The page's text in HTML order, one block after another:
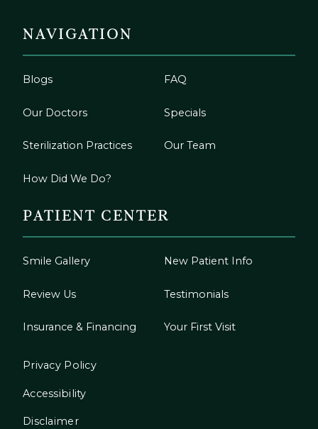
NAVIGATION
Blogs FAQ
Our Doctors Specials
Sterilization Practices Our Team
How Did We Do?
PATIENT CENTER
Smile Gallery New Patient Info
Review Us Testimonials
Insurance & Financing Your First Visit
Privacy Policy
Accessibility
Disclaimer